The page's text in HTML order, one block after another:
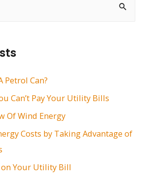
Petrol Can?
Can’t Pay Your Utility Bills
Of Wind Energy
Costs by Taking Advantage of
on Your Utility Bill